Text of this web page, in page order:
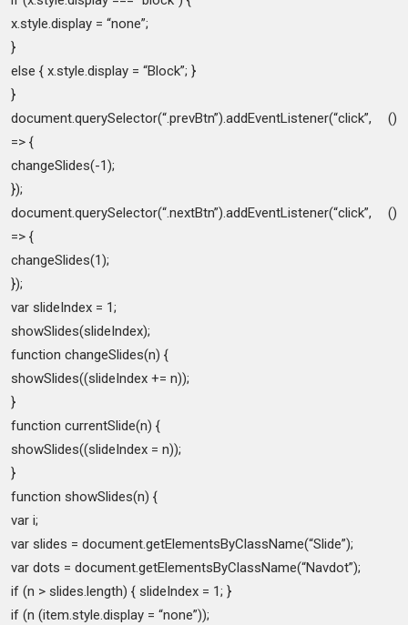
x.style.display = “none”;
}
else { x.style.display = “Block”; }
}
document.querySelector(“.prevBtn”).addEventListener(“click”, ()
=> {
changeSlides(-1);
});
document.querySelector(“.nextBtn”).addEventListener(“click”, ()
=> {
changeSlides(1);
});
var slideIndex = 1;
showSlides(slideIndex);
function changeSlides(n) {
showSlides((slideIndex += n));
}
function currentSlide(n) {
showSlides((slideIndex = n));
}
function showSlides(n) {
var i;
var slides = document.getElementsByClassName(“Slide”);
var dots = document.getElementsByClassName(“Navdot”);
if (n > slides.length) { slideIndex = 1; }
if (n (item.style.display = “none”));